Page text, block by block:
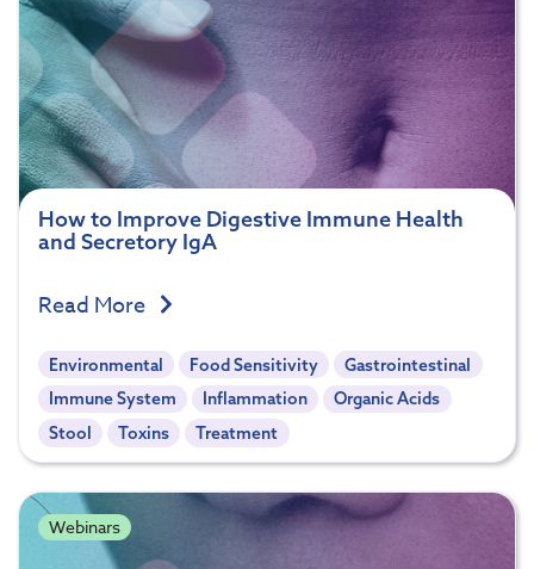
How to Improve Digestive Immune Health
and Secretory IgA
Read More
Environmental Food Sensitivity
Gastrointestinal
Immune System
Inflammation
Organic Acids
Stool
Toxins Treatment
Webinars